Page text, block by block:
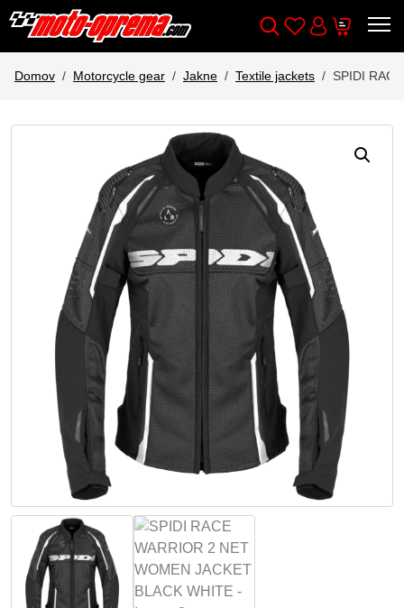
Wishlist
Cart
Domov Motorcycle gear Jakne Textile jackets SPIDI